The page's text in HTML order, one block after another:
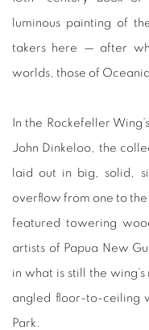
luminous painting of
takers here — after
worlds, those of
In the Rockefeller
John Dinkeloo, the
laid out in big, solid,
overflow from one to
featured towering
artists of Papua New
in what is still the
angled floor-to-ceiling
Park.